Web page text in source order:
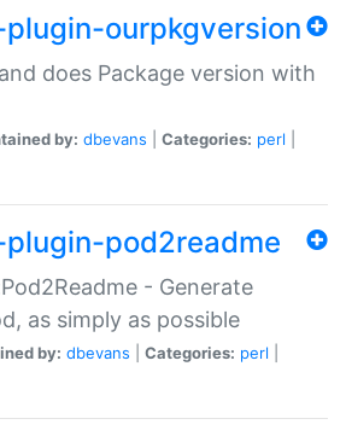
ourpkgversion
does Package version with
by: dbevans Categories: perl
pod2readme
- Generate
as simply as possible
by: dbevans Categories: perl